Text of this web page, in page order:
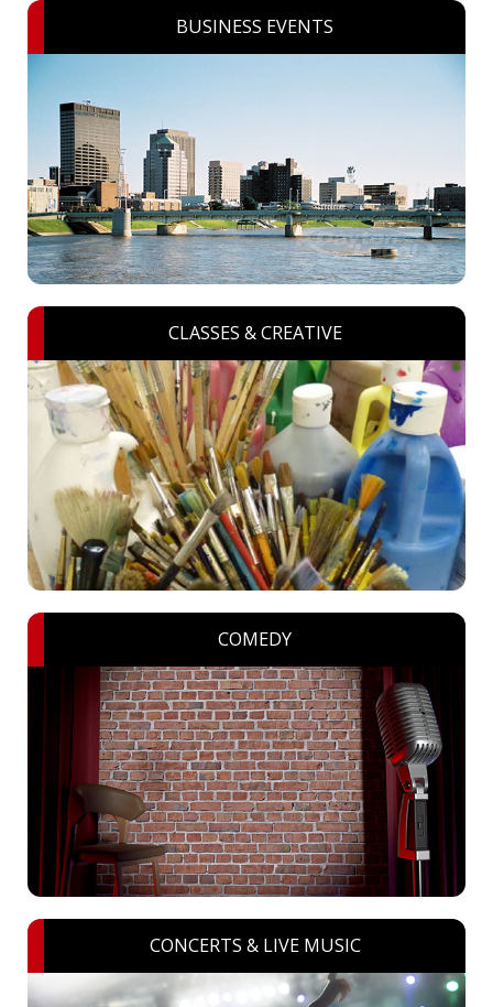
BUSINESS EVENTS
CLASSES & CREATIVE
COMEDY
CONCERTS & LIVE MUSIC